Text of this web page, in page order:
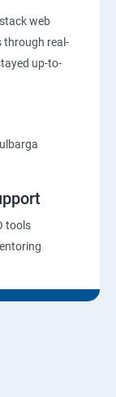
web
through real-
up-to-
tools